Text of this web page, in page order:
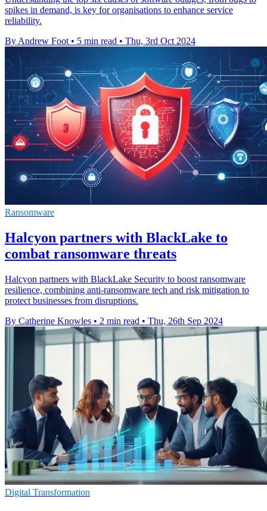
spikes in demand, is key for organisations to enhance service
reliability.
By Andrew Foot • 5 min read • Thu, 3rd Oct 2024
Ransomware
Halcyon partners with BlackLake to
combat ransomware threats
Halcyon partners with BlackLake Security to boost ransomware
resilience, combining anti-ransomware tech and risk mitigation to
protect businesses from disruptions.
By Catherine Knowles • 2 min read • Thu, 26th Sep 2024
Digital Transformation